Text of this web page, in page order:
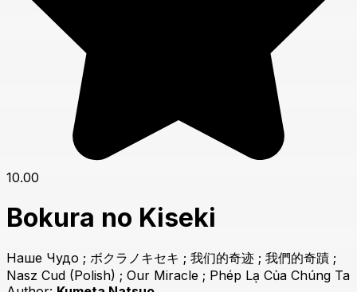
10.00
Bokura no Kiseki
Наше Чудо ; ボクラノキセキ ; 我们的奇迹 ; 我們的奇蹟 ;
Nasz Cud (Polish) ; Our Miracle ; Phép Lạ Của Chúng Ta